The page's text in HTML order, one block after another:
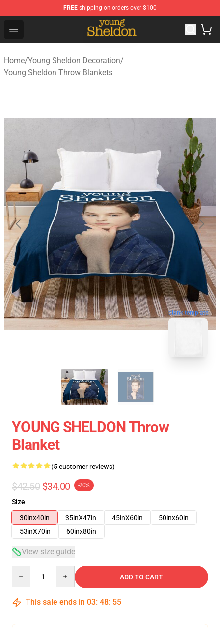
FREE shipping on orders over $100
Open menu
Young Sheldon Store - Official Young Sheldon
Home/Young Sheldon Decoration/
Young Sheldon Throw Blankets
blank template
YOUNG SHELDON Throw
Blanket
(5 customer reviews)
$42.50 $34.00 -20%
Size
30inx40in
35inX47in 45inX60in
50inx60in
53inX70in
60inx80in
View size guide
ADD TO CART
This sale ends in 03: 48: 54